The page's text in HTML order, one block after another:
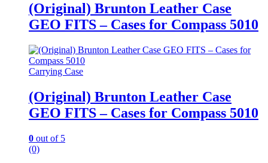
(Original) Brunton Leather Case
GEO FITS – Cases for Compass 5010
Carrying Case
(Original) Brunton Leather Case
GEO FITS – Cases for Compass 5010
0 out of 5
(0)